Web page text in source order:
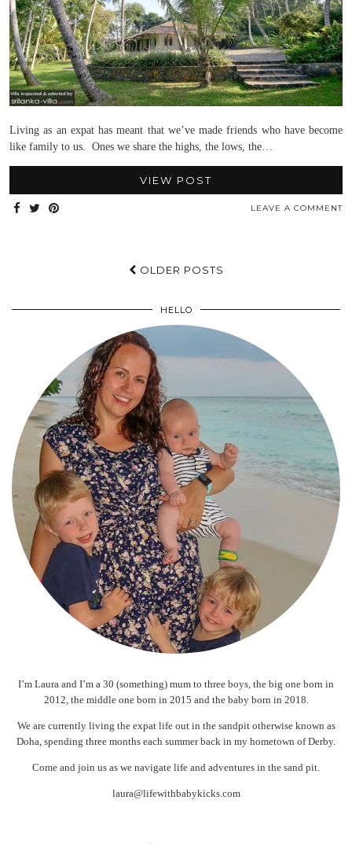
Living as an expat has meant that we’ve made friends who have become
like family to us. Ones we share the highs, the lows, the…
VIEW POST
LEAVE A COMMENT
OLDER POSTS
HELLO
I’m Laura and I’m a 30 (something) mum to three boys, the big one born in
2012, the middle one born in 2015 and the baby born in 2018.
We are currently living the expat life out in the sandpit otherwise known as
Doha, spending three months each summer back in my hometown of Derby.
Come and join us as we navigate life and adventures in the sand pit.
laura@lifewithbabykicks.com